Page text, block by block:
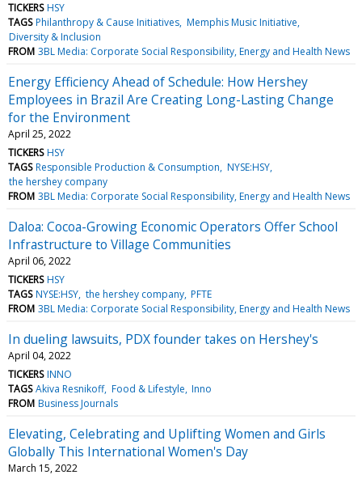
TICKERS HSY
TAGS Philanthropy & Cause Initiatives Memphis Music Initiative
Diversity & Inclusion
FROM 3BL Media: Corporate Social Responsibility, Energy and Health News
Energy Efficiency Ahead of Schedule: How Hershey
Employees in Brazil Are Creating Long-Lasting Change
for the Environment
April 25, 2022
TICKERS HSY
TAGS Responsible Production & Consumption NYSE:HSY
the hershey company
FROM 3BL Media: Corporate Social Responsibility, Energy and Health News
Daloa: Cocoa-Growing Economic Operators Offer School
Infrastructure to Village Communities
April 06, 2022
TICKERS HSY
TAGS NYSE:HSY the hershey company PFTE
FROM 3BL Media: Corporate Social Responsibility, Energy and Health News
In dueling lawsuits, PDX founder takes on Hershey's
April 04, 2022
TICKERS INNO
TAGS Akiva Resnikoff Food & Lifestyle Inno
FROM Business Journals
Elevating, Celebrating and Uplifting Women and Girls
Globally This International Women's Day
March 15, 2022